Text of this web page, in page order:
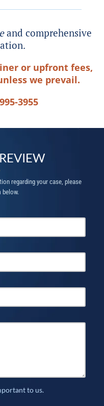
and comprehensive
or upfront fees,
we prevail.
3955
regarding your case, please
below.
to us.